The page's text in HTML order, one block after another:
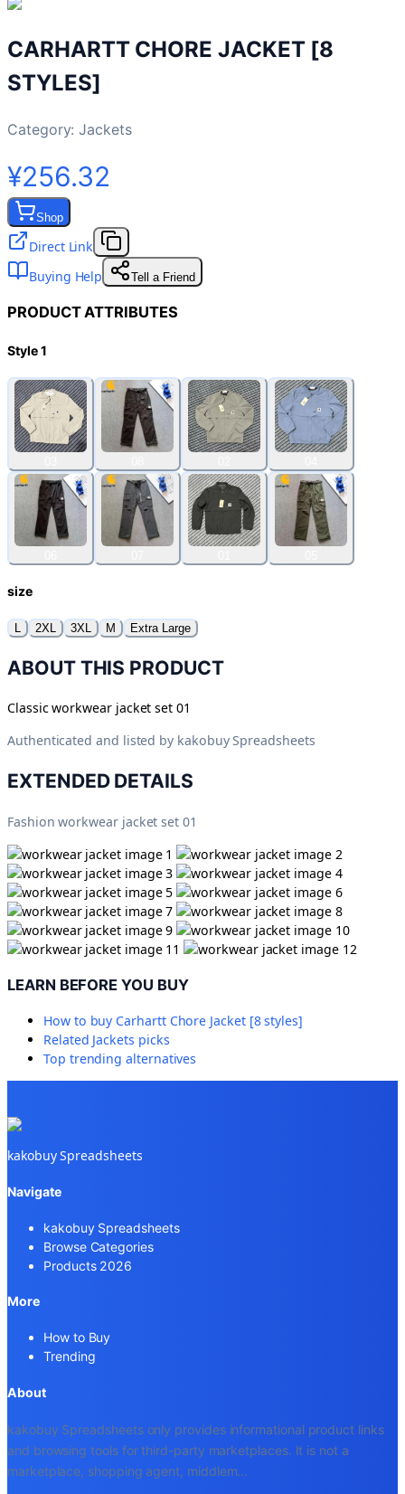
CARHARTT CHORE JACKET [8
STYLES]
Category:Jackets
¥256.32
Shop
Direct Link
Buying Help
Tell a Friend
PRODUCT ATTRIBUTES
Style 1
size
L 2XL 3XL M Extra Large
ABOUT THIS PRODUCT
Classic workwear jacket set 01
Authenticated and listed by kakobuy Spreadsheets
EXTENDED DETAILS
Fashion workwear jacket set 01
LEARN BEFORE YOU BUY
How to buy Carhartt Chore Jacket [8 styles]
Related Jackets picks
Top trending alternatives
kakobuy Spreadsheets
Navigate
kakobuy Spreadsheets
Browse Categories
Products 2026
More
How to Buy
Trending
About
kakobuy Spreadsheets only provides informational product links
and browsing tools for third-party marketplaces. It is not a
marketplace, shopping agent, middlem...